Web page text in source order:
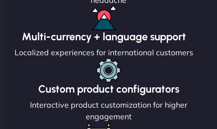
Multi-currency + language support
Localized experiences for international customers
Custom product configurators
Interactive product customization for higher
engagement